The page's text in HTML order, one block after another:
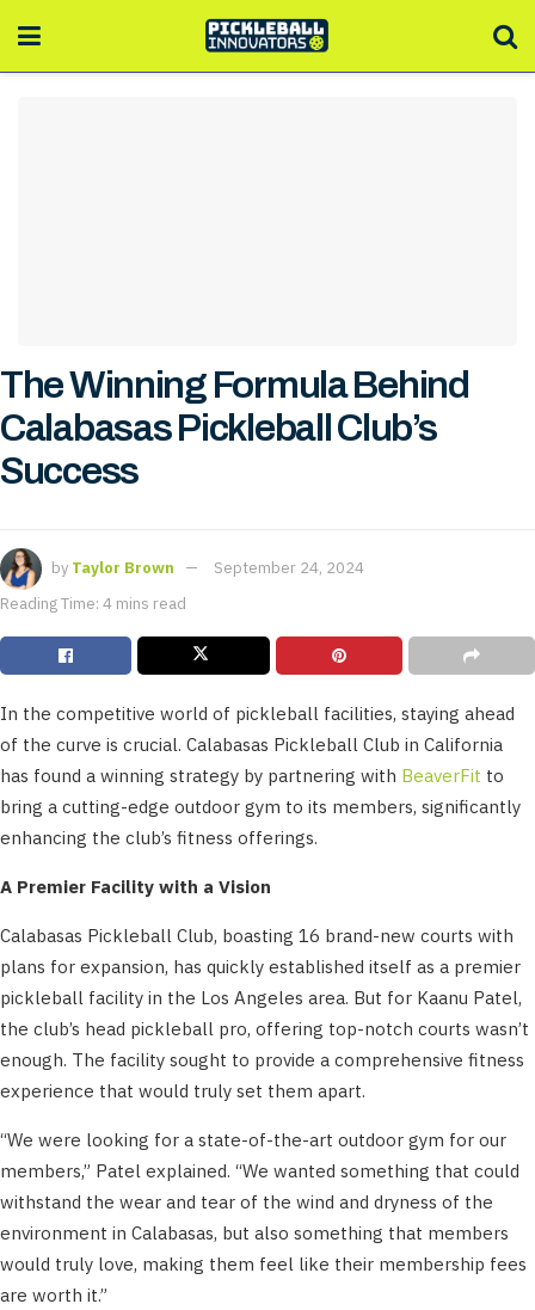
The Winning Formula Behind
Calabasas Pickleball Club’s
Success
by Taylor Brown
September 24, 2024
Reading Time: 4 mins read
In the competitive world of pickleball facilities, staying ahead
of the curve is crucial. Calabasas Pickleball Club in California
has found a winning strategy by partnering with BeaverFit to
bring a cutting-edge outdoor gym to its members, significantly
enhancing the club’s fitness offerings.
A Premier Facility with a Vision
Calabasas Pickleball Club, boasting 16 brand-new courts with
plans for expansion, has quickly established itself as a premier
pickleball facility in the Los Angeles area. But for Kaanu Patel,
the club’s head pickleball pro, offering top-notch courts wasn’t
enough. The facility sought to provide a comprehensive fitness
experience that would truly set them apart.
“We were looking for a state-of-the-art outdoor gym for our
members,” Patel explained. “We wanted something that could
withstand the wear and tear of the wind and dryness of the
environment in Calabasas, but also something that members
would truly love, making them feel like their membership fees
are worth it.”